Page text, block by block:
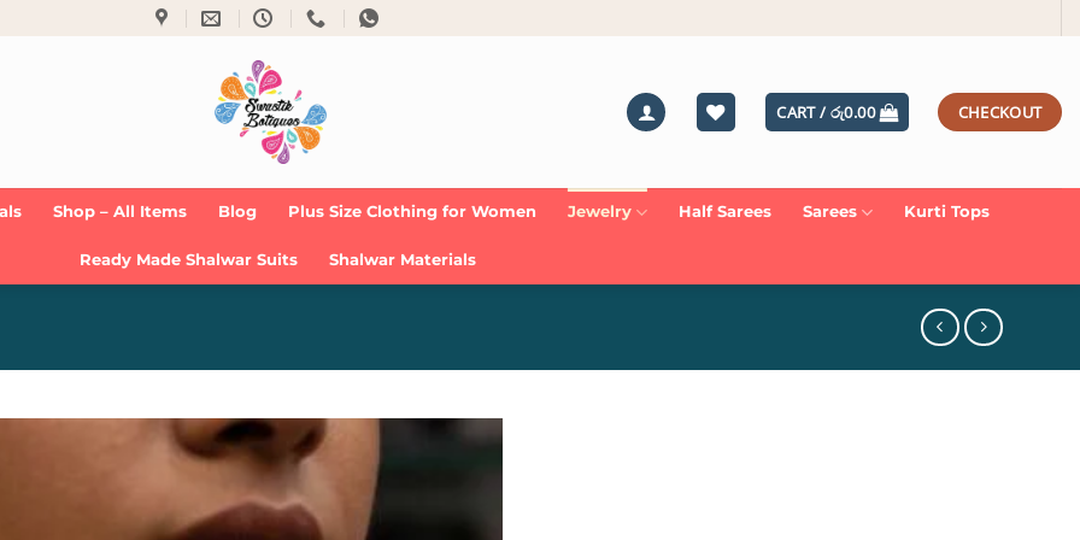
CART / රු0.00 CHECKOUT
Shop – All Items Blog Plus Size Clothing for Women Jewelry Half Sarees Sarees Kurti Tops
Ready Made Shalwar Suits Shalwar Materials